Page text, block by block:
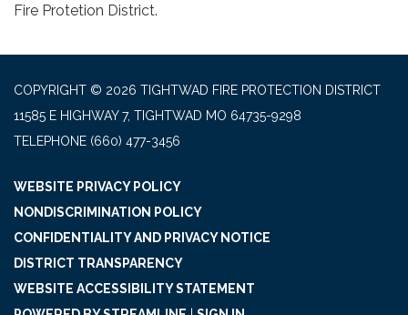
Fire Protetion District.
COPYRIGHT © 2026 TIGHTWAD FIRE PROTECTION DISTRICT
11585 E HIGHWAY 7, TIGHTWAD MO 64735-9298
TELEPHONE (660) 477-3456
WEBSITE PRIVACY POLICY
NONDISCRIMINATION POLICY
CONFIDENTIALITY AND PRIVACY NOTICE
DISTRICT TRANSPARENCY
WEBSITE ACCESSIBILITY STATEMENT